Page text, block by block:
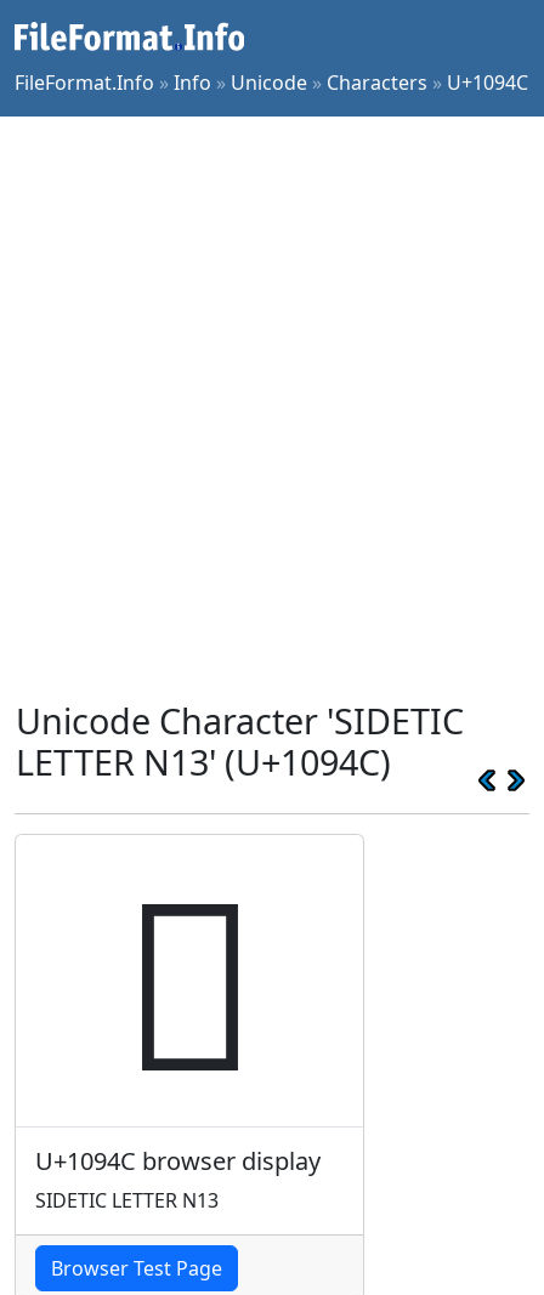
FileFormat.Info »Info » Unicode » Characters » U+1094C
Unicode Character 'SIDETIC
LETTER N13' (U+1094C)
𐥌
U+1094C browser display
SIDETIC LETTER N13
Browser Test Page